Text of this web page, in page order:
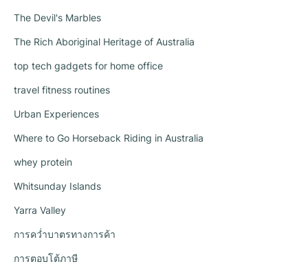
The Devil's Marbles
The Rich Aboriginal Heritage of Australia
top tech gadgets for home office
travel fitness routines
Urban Experiences
Where to Go Horseback Riding in Australia
whey protein
Whitsunday Islands
Yarra Valley
การคว่ำบาตรทางการค้า
การตอบโต้ภาษี